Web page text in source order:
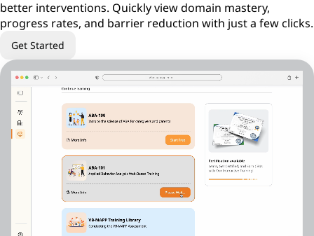
better interventions. Quickly view domain mastery,
progress rates, and barrier reduction with just a few clicks.
Get Started